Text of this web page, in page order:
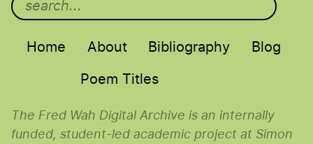
Main menu
Home About Bibliography Blog
Poem Titles
The Fred Wah Digital Archive is an internally
funded, student-led academic project at Simon